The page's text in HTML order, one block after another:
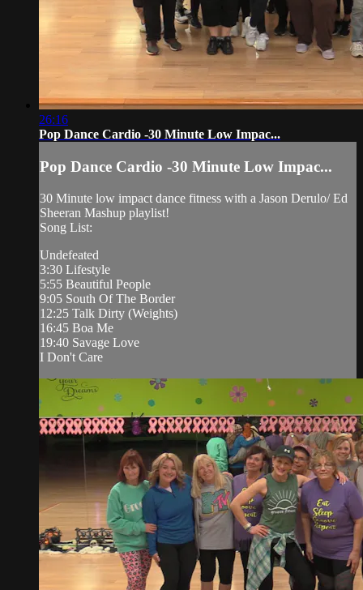
26:16
Pop Dance Cardio -30 Minute Low Impac...
Pop Dance Cardio -30 Minute Low Impac...
30 Minute low impact dance fitness with a Jason Derulo/ Ed
Sheeran Mashup playlist!
Song List:
Undefeated
3:30 Lifestyle
5:55 Beautiful People
9:05 South Of The Border
12:25 Talk Dirty (Weights)
16:45 Boa Me
19:40 Savage Love
I Don't Care